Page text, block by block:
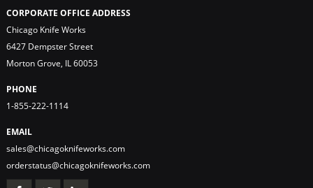
CORPORATE OFFICE ADDRESS
Chicago Knife Works
6427 Dempster Street
Morton Grove, IL 60053
PHONE
1-855-222-1114
EMAIL
sales@chicagoknifeworks.com
orderstatus@chicagoknifeworks.com